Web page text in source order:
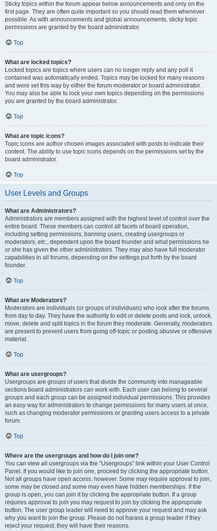
Sticky topics within the forum appear below announcements and only on the
first page. They are often quite important so you should read them whenever
possible. As with announcements and global announcements, sticky topic
permissions are granted by the board administrator.
Top
What are locked topics?
Locked topics are topics where users can no longer reply and any poll it
contained was automatically ended. Topics may be locked for many reasons
and were set this way by either the forum moderator or board administrator.
You may also be able to lock your own topics depending on the permissions
you are granted by the board administrator.
Top
What are topic icons?
Topic icons are author chosen images associated with posts to indicate their
content. The ability to use topic icons depends on the permissions set by the
board administrator.
Top
User Levels and Groups
What are Administrators?
Administrators are members assigned with the highest level of control over the
entire board. These members can control all facets of board operation,
including setting permissions, banning users, creating usergroups or
moderators, etc., dependent upon the board founder and what permissions he
or she has given the other administrators. They may also have full moderator
capabilities in all forums, depending on the settings put forth by the board
founder.
Top
What are Moderators?
Moderators are individuals (or groups of individuals) who look after the forums
from day to day. They have the authority to edit or delete posts and lock, unlock,
move, delete and split topics in the forum they moderate. Generally, moderators
are present to prevent users from going off-topic or posting abusive or offensive
material.
Top
What are usergroups?
Usergroups are groups of users that divide the community into manageable
sections board administrators can work with. Each user can belong to several
groups and each group can be assigned individual permissions. This provides
an easy way for administrators to change permissions for many users at once,
such as changing moderator permissions or granting users access to a private
forum.
Top
Where are the usergroups and how do I join one?
You can view all usergroups via the “Usergroups” link within your User Control
Panel. If you would like to join one, proceed by clicking the appropriate button.
Not all groups have open access, however. Some may require approval to join,
some may be closed and some may even have hidden memberships. If the
group is open, you can join it by clicking the appropriate button. If a group
requires approval to join you may request to join by clicking the appropriate
button. The user group leader will need to approve your request and may ask
why you want to join the group. Please do not harass a group leader if they
reject your request; they will have their reasons.